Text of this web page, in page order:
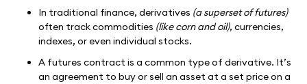
In traditional finance, derivatives (a superset of futures)
often track commodities (like corn and oil), currencies,
indexes, or even individual stocks.
A futures contract is a common type of derivative. It’s
an agreement to buy or sell an asset at a set price on a